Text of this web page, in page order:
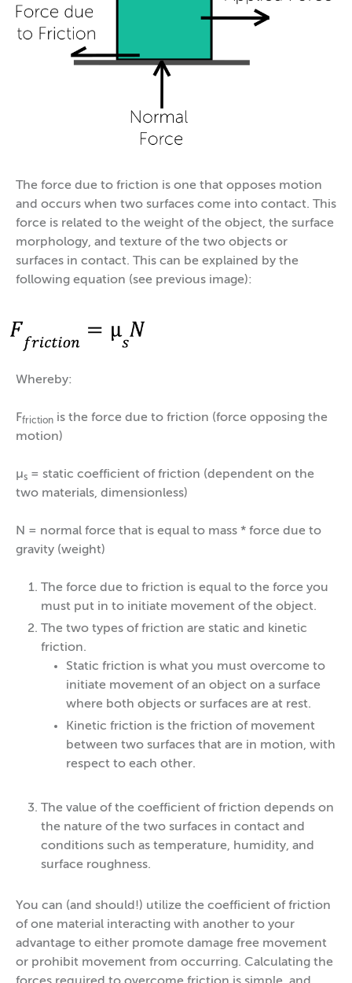
The force due to friction is one that opposes motion
and occurs when two surfaces come into contact. This
force is related to the weight of the object, the surface
morphology, and texture of the two objects or
surfaces in contact. This can be explained by the
following equation (see previous image):
Whereby:
Ffriction is the force due to friction (force opposing the
motion)
µs = static coefficient of friction (dependent on the
two materials, dimensionless)
N = normal force that is equal to mass * force due to
gravity (weight)
The force due to friction is equal to the force you
must put in to initiate movement of the object.
The two types of friction are static and kinetic
friction.
Static friction is what you must overcome to
initiate movement of an object on a surface
where both objects or surfaces are at rest.
Kinetic friction is the friction of movement
between two surfaces that are in motion, with
respect to each other.
The value of the coefficient of friction depends on
the nature of the two surfaces in contact and
conditions such as temperature, humidity, and
surface roughness.
You can (and should!) utilize the coefficient of friction
of one material interacting with another to your
advantage to either promote damage free movement
or prohibit movement from occurring. Calculating the